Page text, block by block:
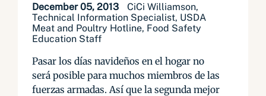
December 05, 2013
CiCi Williamson,
Technical Information Specialist, USDA
Meat and Poultry Hotline, Food Safety
Education Staff
Pasar los días navideños en el hogar no
será posible para muchos miembros de las
fuerzas armadas. Así que la segunda mejor